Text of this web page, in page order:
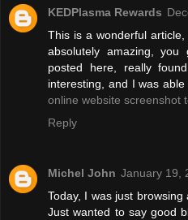
KEDPlasma Rewards
This is a wonderful
absolutely amazing,
posted here, really
interesting, and I was
online website screenshot
Reply
Michel John January 19,
Today, I was just
Just wanted to say good